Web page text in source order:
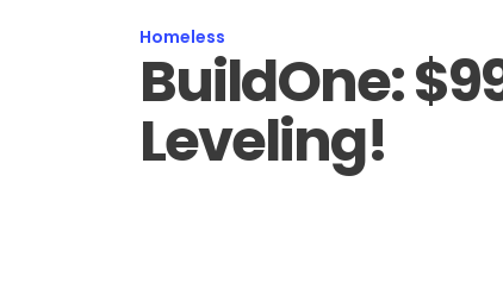
Homeless
BuildOne:
Leveling!